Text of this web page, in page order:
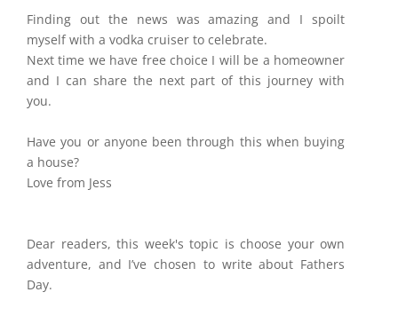
Finding out the news was amazing and I spoilt
myself with a vodka cruiser to celebrate.
Next time we have free choice I will be a homeowner
and I can share the next part of this journey with
you.
Have you or anyone been through this when buying
a house?
Love from Jess
Dear readers, this week's topic is choose your own
adventure, and I’ve chosen to write about Fathers
Day.